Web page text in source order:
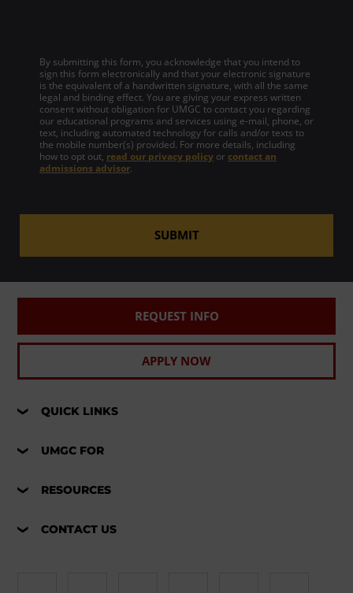
By submitting this form, you acknowledge that you intend to
sign this form electronically and that your electronic signature
is the equivalent of a handwritten signature, with all the same
legal and binding effect. You are giving your express written
consent without obligation for UMGC to contact you regarding
our educational programs and services using e-mail, phone, or
text, including automated technology for calls and/or texts to
the mobile number(s) provided. For more details, including
how to opt out, read our privacy policy or contact an
admissions advisor.
SUBMIT
REQUEST INFO
APPLY NOW
QUICK LINKS
UMGC FOR
RESOURCES
CONTACT US